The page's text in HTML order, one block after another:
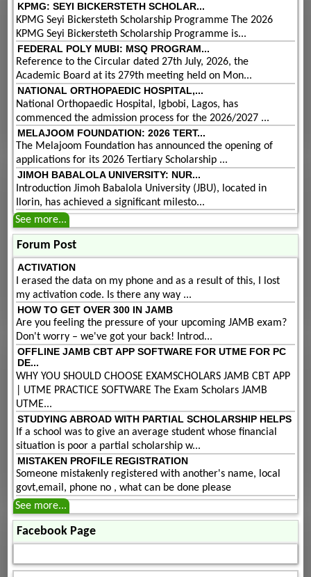
KPMG: SEYI BICKERSTETH SCHOLAR...
KPMG Seyi Bickersteth Scholarship Programme The 2026
KPMG Seyi Bickersteth Scholarship Programme is...
FEDERAL POLY MUBI: MSQ PROGRAM...
Reference to the Circular dated 27th July, 2026, the
Academic Board at its 279th meeting held on Mon...
NATIONAL ORTHOPAEDIC HOSPITAL,...
National Orthopaedic Hospital, Igbobi, Lagos, has
commenced the admission process for the 2026/2027 ...
MELAJOOM FOUNDATION: 2026 TERT...
The Melajoom Foundation has announced the opening of
applications for its 2026 Tertiary Scholarship ...
JIMOH BABALOLA UNIVERSITY: NUR...
Introduction Jimoh Babalola University (JBU), located in
Ilorin, has achieved a significant milesto...
See more...
Forum Post
ACTIVATION
I erased the data on my phone and as a result of this, I lost
my activation code. Is there any way ...
HOW TO GET OVER 300 IN JAMB
Are you feeling the pressure of your upcoming JAMB exam?
Don't worry – we've got your back! Introd...
OFFLINE JAMB CBT APP SOFTWARE FOR UTME FOR PC
DE...
WHY YOU SHOULD CHOOSE EXAMSCHOLARS JAMB CBT APP
| UTME PRACTICE SOFTWARE The Exam Scholars JAMB
UTME...
STUDYING ABROAD WITH PARTIAL SCHOLARSHIP HELPS
If a school was to give an average student whose financial
situation is poor a partial scholarship w...
MISTAKEN PROFILE REGISTRATION
Someone mistakenly registered with another's name, local
govt,email, phone no , what can be done please
See more...
Facebook Page